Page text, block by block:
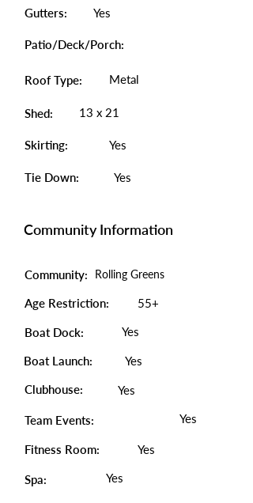
Gutters: Yes
Patio/Deck/Porch:
Roof Type: Metal
Shed: 13 x 21
Skirting: Yes
Tie Down: Yes
Community Information
Community: Rolling Greens
Age Restriction: 55+
Boat Dock: Yes
Boat Launch:
Yes
Clubhouse:
Yes
Team Events: Yes
Fitness Room: Yes
Spa: Yes